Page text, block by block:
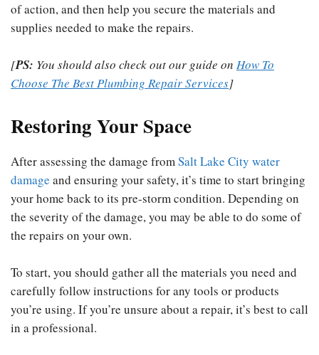
of action, and then help you secure the materials and
supplies needed to make the repairs.
[PS: You should also check out our guide on How To
Choose The Best Plumbing Repair Services]
Restoring Your Space
After assessing the damage fromSalt Lake City water
damage and ensuring your safety, it’s time to start bringing
your home back to its pre-storm condition. Depending on
the severity of the damage, you may be able to do some of
the repairs on your own.
To start, you should gather all the materials you need and
carefully follow instructions for any tools or products
you’re using. If you’re unsure about a repair, it’s best to call
in a professional.